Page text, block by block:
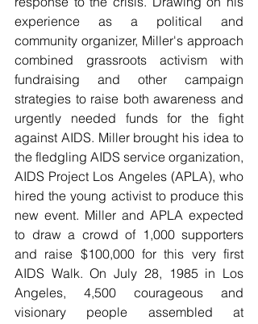
experience as a political and
community organizer, Miller's approach
combined grassroots activism with
fundraising and other campaign
strategies to raise both awareness and
urgently needed funds for the fight
against AIDS. Miller brought his idea to
the fledgling AIDS service organization,
AIDS Project Los Angeles (APLA), who
hired the young activist to produce this
new event. Miller and APLA expected
to draw a crowd of 1,000 supporters
and raise $100,000 for this very first
AIDS Walk. On July 28, 1985 in Los
Angeles, 4,500 courageous and
visionary people assembled at